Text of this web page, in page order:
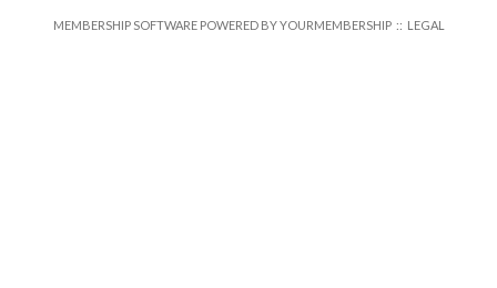
MEMBERSHIP SOFTWARE POWERED BYYOURMEMBERSHIP:: LEGAL